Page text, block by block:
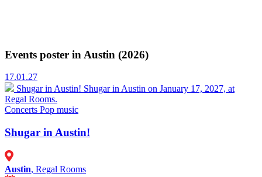
Events poster in Austin (2026)
17.01.27
Shugar in Austin! Shugar in Austin on January 17, 2027, at
Regal Rooms.
Concerts Pop music
Shugar in Austin!
Austin, Regal Rooms